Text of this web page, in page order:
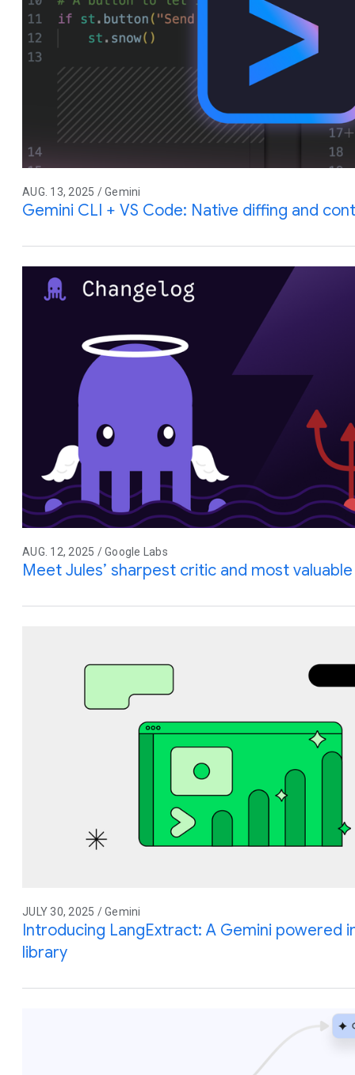
AUG. 13, 2025 / Gemini
Gemini CLI + VS Code: Native diffing and
AUG. 12, 2025 / Google Labs
Meet Jules’ sharpest critic and most valuable
JULY 30, 2025 / Gemini
Introducing LangExtract: A Gemini powered
library